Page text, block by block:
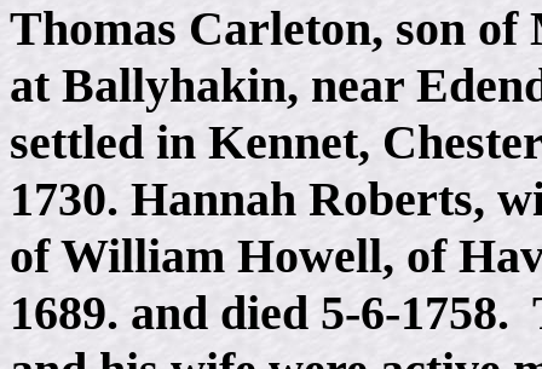
Thomas Carleton, son
at Ballyhakin, near
settled in Kennet,
1730. Hannah Roberts,
of William Howell, of
1689. and died 5-6-